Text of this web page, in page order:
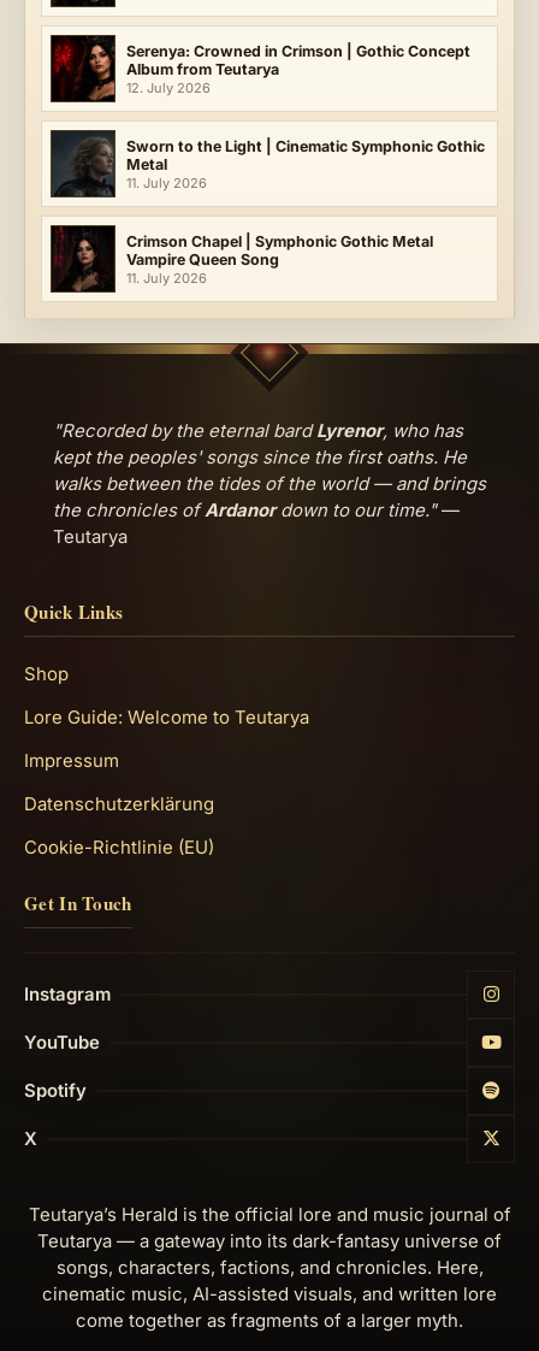
Serenya: Crowned in Crimson | Gothic Concept
Album from Teutarya
12. July 2026
Sworn to the Light | Cinematic Symphonic Gothic
Metal
11. July 2026
Crimson Chapel | Symphonic Gothic Metal
Vampire Queen Song
11. July 2026
"Recorded by the eternal bardLyrenor, who has
kept the peoples' songs since the first oaths. He
walks between the tides of the world — and brings
the chronicles ofArdanordown to our time."—
Teutarya
Quick Links
Shop
Lore Guide: Welcome to Teutarya
Impressum
Datenschutzerklärung
Cookie-Richtlinie (EU)
Get In Touch
Instagram
YouTube
Spotify
X
Teutarya’s Herald is the official lore and music journal of
Teutarya — a gateway into its dark-fantasy universe of
songs, characters, factions, and chronicles. Here,
cinematic music, AI-assisted visuals, and written lore
come together as fragments of a larger myth.